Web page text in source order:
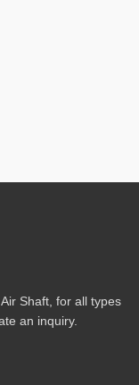
Shaft, for all types
an inquiry.